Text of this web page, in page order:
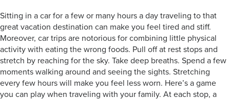
Sitting in a car for a few or many hours a day traveling to that
great vacation destination can make you feel tired and stiff.
Moreover, car trips are notorious for combining little physical
activity with eating the wrong foods. Pull off at rest stops and
stretch by reaching for the sky. Take deep breaths. Spend a few
moments walking around and seeing the sights. Stretching
every few hours will make you feel less worn. Here’s a game
you can play when traveling with your family. At each stop, a